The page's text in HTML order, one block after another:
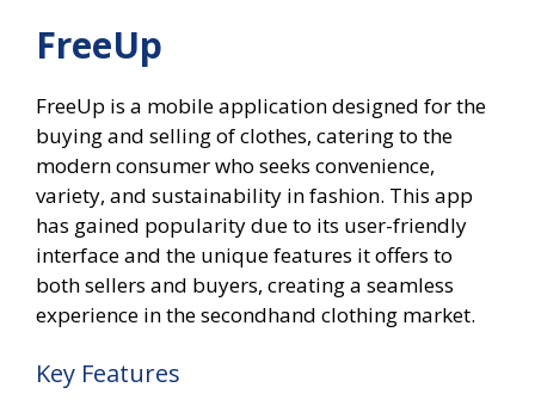
FreeUp
FreeUp is a mobile application designed for the
buying and selling of clothes, catering to the
modern consumer who seeks convenience,
variety, and sustainability in fashion. This app
has gained popularity due to its user-friendly
interface and the unique features it offers to
both sellers and buyers, creating a seamless
experience in the secondhand clothing market.
Key Features